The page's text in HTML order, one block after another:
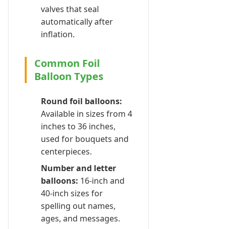
valves that seal
automatically after
inflation.
Common Foil
Balloon Types
Round foil balloons:
Available in sizes from 4
inches to 36 inches,
used for bouquets and
centerpieces.
Number and letter
balloons: 16-inch and
40-inch sizes for
spelling out names,
ages, and messages.